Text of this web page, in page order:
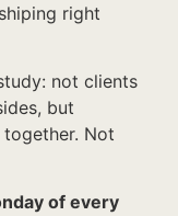
right
not clients
but
Not
of every